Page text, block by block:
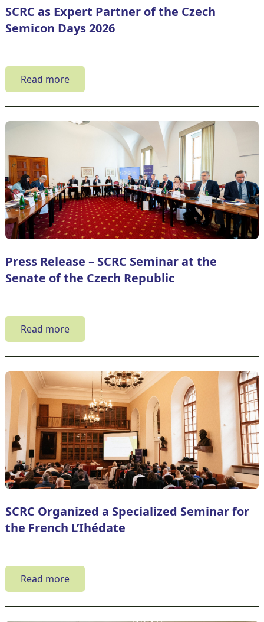
SCRC as Expert Partner of the Czech
Semicon Days 2026
Read more
Press Release – SCRC Seminar at the
Senate of the Czech Republic
Read more
SCRC Organized a Specialized Seminar for
the French L’Ihédate
Read more